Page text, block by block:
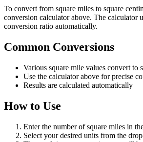
To convert from square miles to square
conversion calculator above. The calculator
conversion ratio automatically.
Common Conversions
Various square mile values convert to
Use the calculator above for precise
Results are calculated automatically
How to Use
Enter the number of square miles in
Select your desired units from the